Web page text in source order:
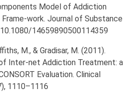
Model of Addiction
work. Journal of Substance
14659890500114359
M., & Gradisar, M. (2011).
Inter-net Addiction Treatment: a
Evaluation. Clinical
1110–1116